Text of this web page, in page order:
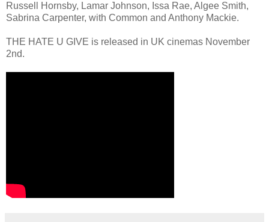
Russell Hornsby, Lamar Johnson, Issa Rae, Algee Smith,
Sabrina Carpenter, with Common and Anthony Mackie.
THE HATE U GIVE is released in UK cinemas November
2nd.